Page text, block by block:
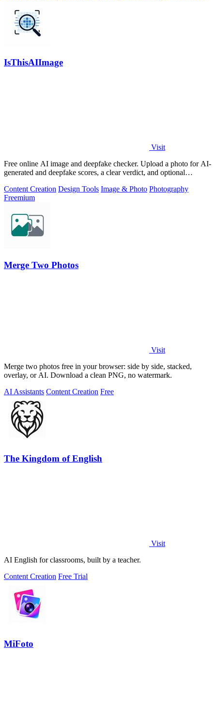
IsThisAIImage
Visit
Free online AI image and deepfake checker. Upload a photo for AI-
generated and deepfake scores, a clear verdict, and optional
Content Creation Design Tools Image & Photo Photography
Freemium
Merge Two Photos
Visit
Merge two photos free in your browser: side by side, stacked,
overlay, or AI. Download a clean PNG, no watermark.
AI Assistants Content Creation Free
The Kingdom of English
Visit
AI English for classrooms, built by a teacher.
Content Creation Free Trial
MiFoto